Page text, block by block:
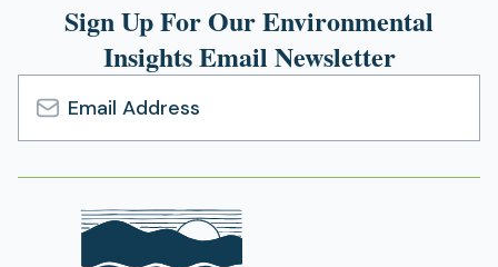
Sign Up For Our Environmental
Insights Email Newsletter
Email
Address